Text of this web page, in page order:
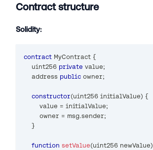
Contract structure
Solidity:
contract MyContract {
uint256 private value;
address public owner;
constructor(uint256 initialValue) {
        value
= initialValue;
        owner
= msg.sender;
}
function setValue(uint256 newValue)